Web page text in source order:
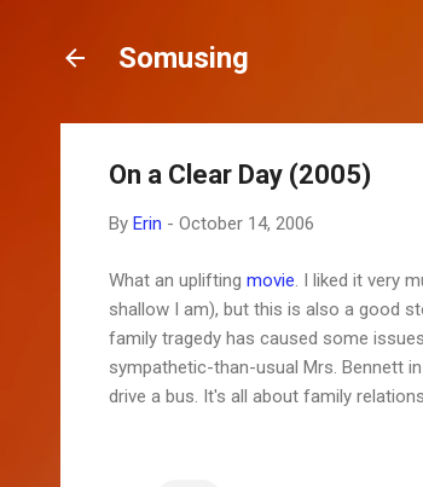
Somusing
On a Clear Day (2005)
By Erin - October 14, 2006
What an uplifting movie . I liked it very
shallow I am), but this is also a good
family tragedy has caused some
sympathetic-than-usual Mrs. Bennett
drive a bus. It's all about family